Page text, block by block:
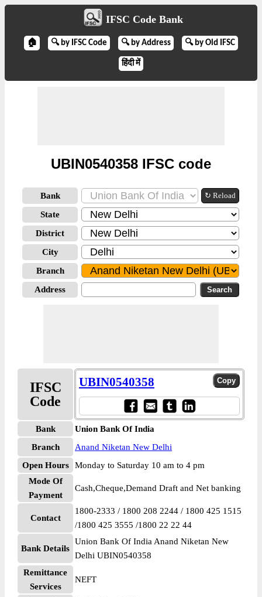
IFSC Code Bank
🏠 🔍 by IFSC Code 🔍 by Address 🔍 by Old IFSC
हिंदी में
UBIN0540358 IFSC code
Bank ↻ Reload
State
District
City
Branch
Address
IFSC
Code
UBIN0540358
Bank
Union Bank Of India
Branch
Anand Niketan New Delhi
Open Hours
Monday to Saturday 10 am to 4 pm
Mode Of
Payment
Cash,Cheque,Demand Draft and Net banking
Contact
1800-2333 / 1800 208 2244 / 1800 425 1515
/1800 425 3555 /1800 22 22 44
Bank Details
Union Bank Of India Anand Niketan New
Delhi UBIN0540358
Remittance
Services
NEFT